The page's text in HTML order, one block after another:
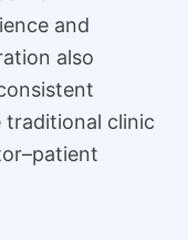
and
also
traditional clinic